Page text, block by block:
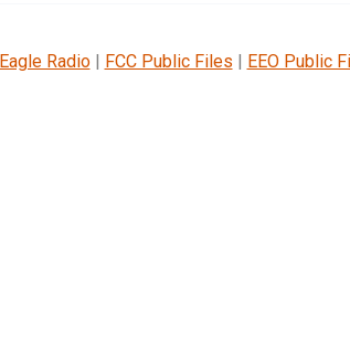
Eagle Radio| FCC Public Files | EEO Public